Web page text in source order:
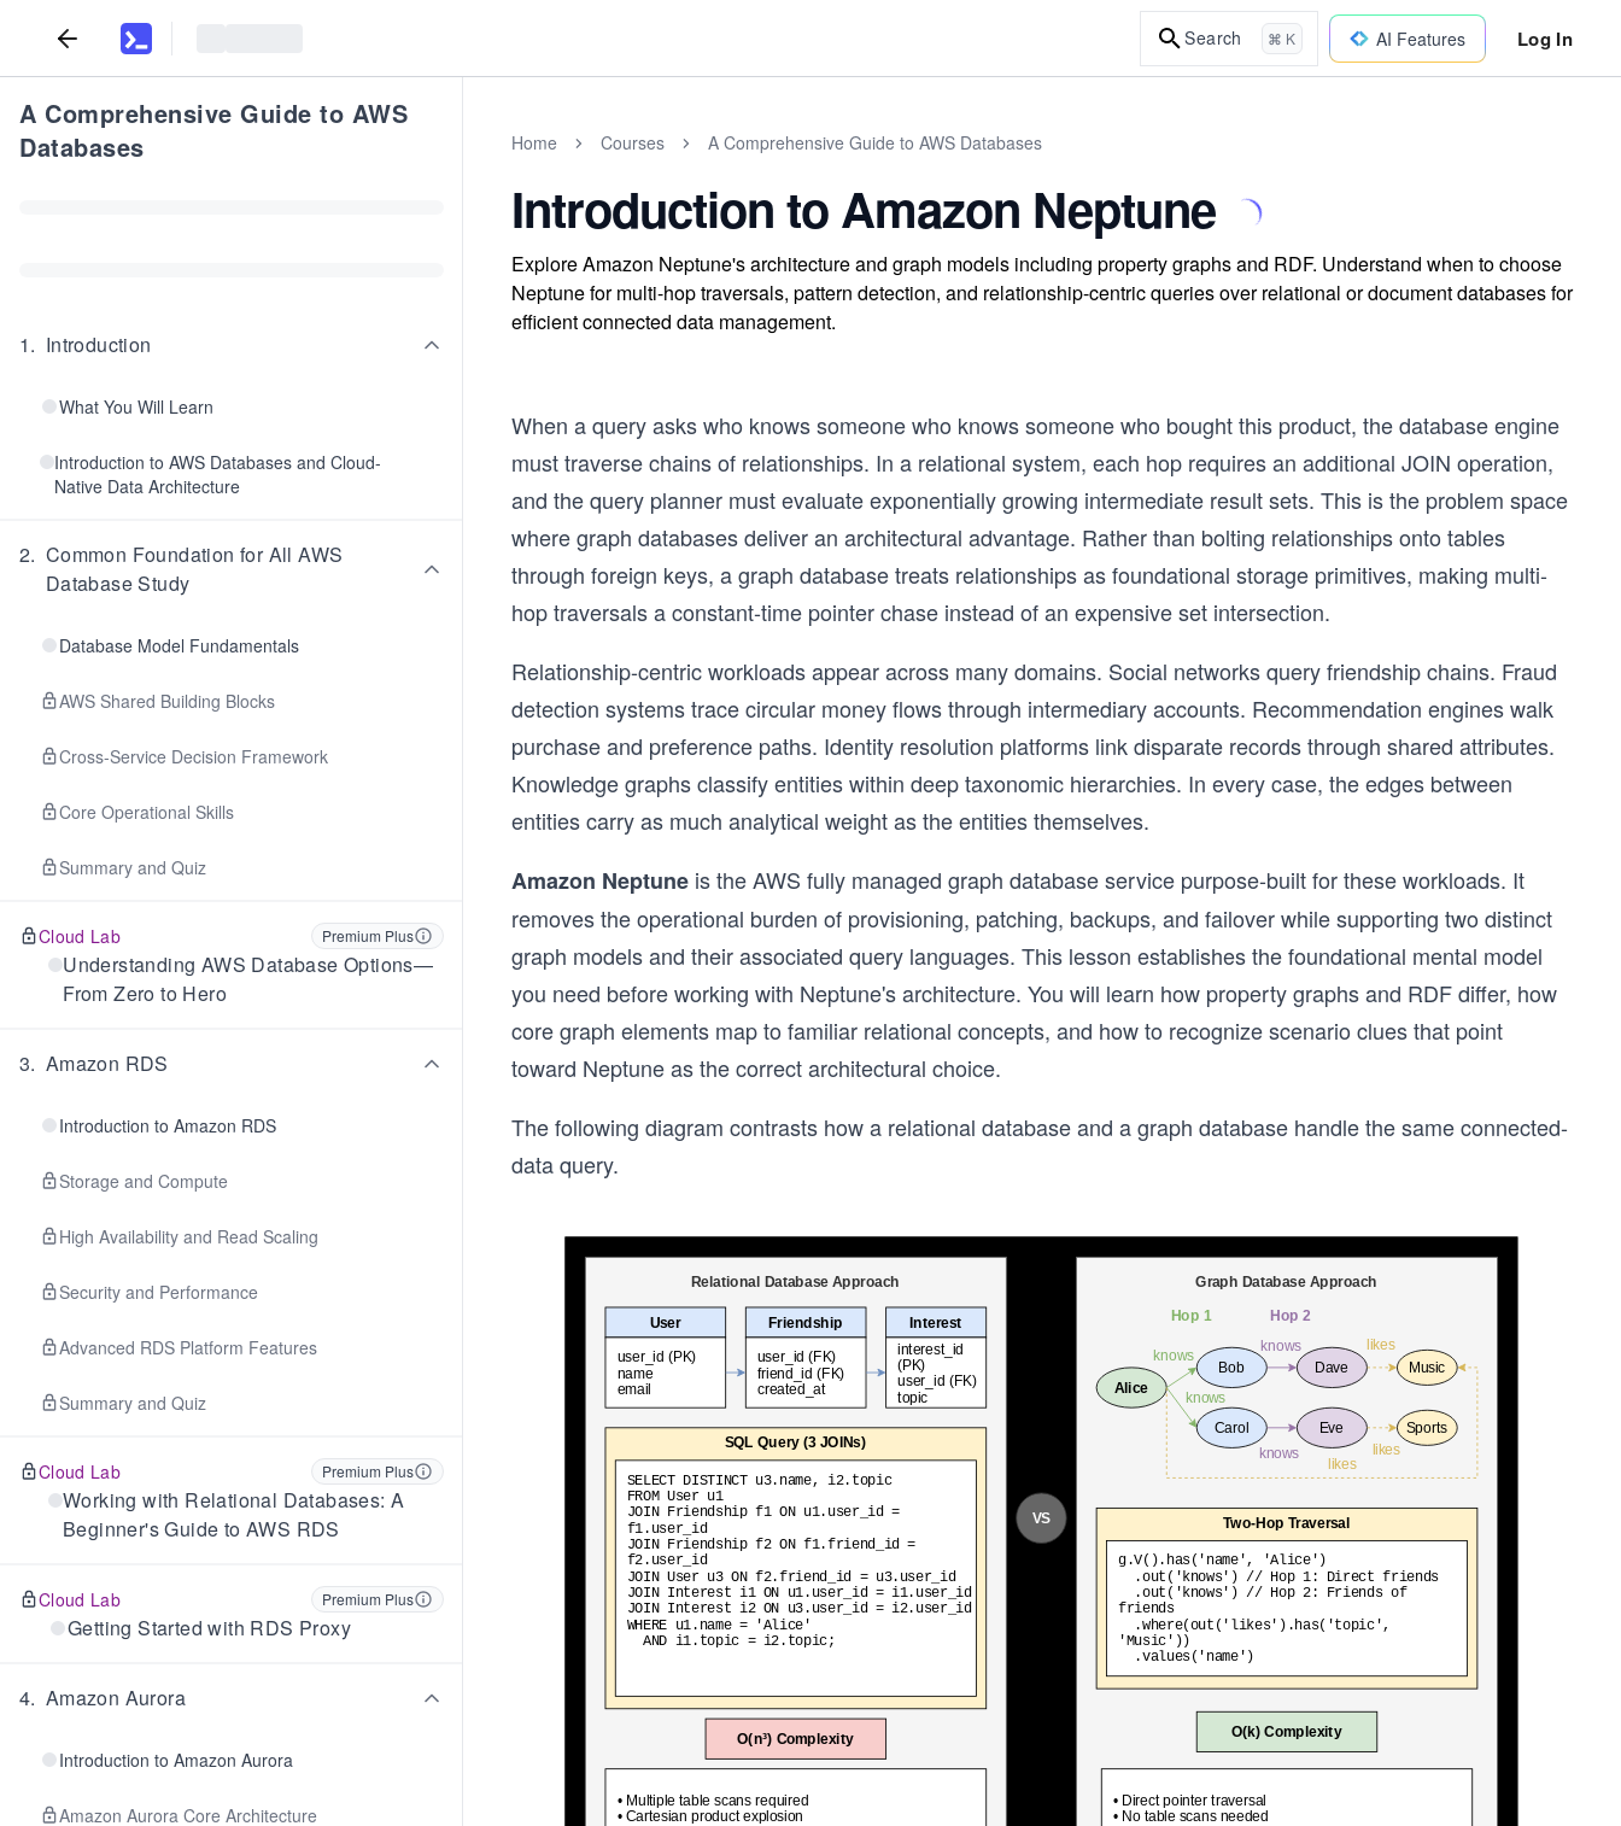
Search ⌘ K AI Features Log In
A Comprehensive Guide to AWS
Databases
1. Introduction
What You Will Learn
Introduction to AWS Databases and Cloud-
Native Data Architecture
2. Common Foundation for All AWS
Database Study
Database Model Fundamentals
AWS Shared Building Blocks
Cross-Service Decision Framework
Core Operational Skills
Summary and Quiz
Cloud Lab Premium Plus
Understanding AWS Database Options—
From Zero to Hero
3. Amazon RDS
Introduction to Amazon RDS
Storage and Compute
High Availability and Read Scaling
Security and Performance
Advanced RDS Platform Features
Summary and Quiz
Cloud Lab Premium Plus
Working with Relational Databases: A
Beginner's Guide to AWS RDS
Cloud Lab Premium Plus
Getting Started with RDS Proxy
4. Amazon Aurora
Introduction to Amazon Aurora
Amazon Aurora Core Architecture
Home Courses A Comprehensive Guide to AWS Databases
Introduction to Amazon Neptune
Explore Amazon Neptune's architecture and graph models including property graphs and RDF. Understand when to choose
Neptune for multi-hop traversals, pattern detection, and relationship-centric queries over relational or document databases for
efficient connected data management.
When a query asks who knows someone who knows someone who bought this product, the database engine
must traverse chains of relationships. In a relational system, each hop requires an additional JOIN operation,
and the query planner must evaluate exponentially growing intermediate result sets. This is the problem space
where graph databases deliver an architectural advantage. Rather than bolting relationships onto tables
through foreign keys, a graph database treats relationships as foundational storage primitives, making multi-
hop traversals a constant-time pointer chase instead of an expensive set intersection.
Relationship-centric workloads appear across many domains. Social networks query friendship chains. Fraud
detection systems trace circular money flows through intermediary accounts. Recommendation engines walk
purchase and preference paths. Identity resolution platforms link disparate records through shared attributes.
Knowledge graphs classify entities within deep taxonomic hierarchies. In every case, the edges between
entities carry as much analytical weight as the entities themselves.
Amazon Neptune is the AWS fully managed graph database service purpose-built for these workloads. It
removes the operational burden of provisioning, patching, backups, and failover while supporting two distinct
graph models and their associated query languages. This lesson establishes the foundational mental model
you need before working with Neptune's architecture. You will learn how property graphs and RDF differ, how
core graph elements map to familiar relational concepts, and how to recognize scenario clues that point
toward Neptune as the correct architectural choice.
The following diagram contrasts how a relational database and a graph database handle the same connected-
data query.